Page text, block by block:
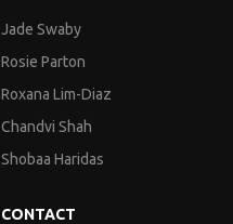
Jade Swaby
Rosie Parton
Roxana Lim-Diaz
Chandvi Shah
Shobaa Haridas
CONTACT